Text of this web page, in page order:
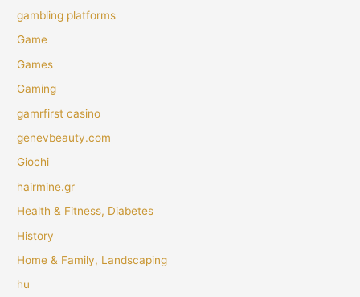
gambling platforms
Game
Games
Gaming
gamrfirst casino
genevbeauty.com
Giochi
hairmine.gr
Health & Fitness, Diabetes
History
Home & Family, Landscaping
hu